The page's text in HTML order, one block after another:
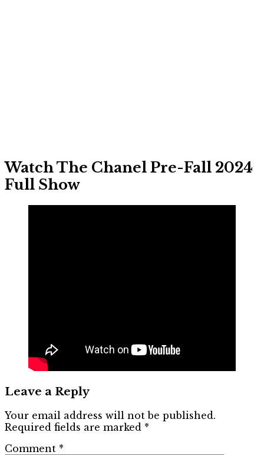
Watch The Chanel Pre-Fall 2024
Full Show
Leave a Reply
Your email address will not be published.
Required fields are marked *
Comment *